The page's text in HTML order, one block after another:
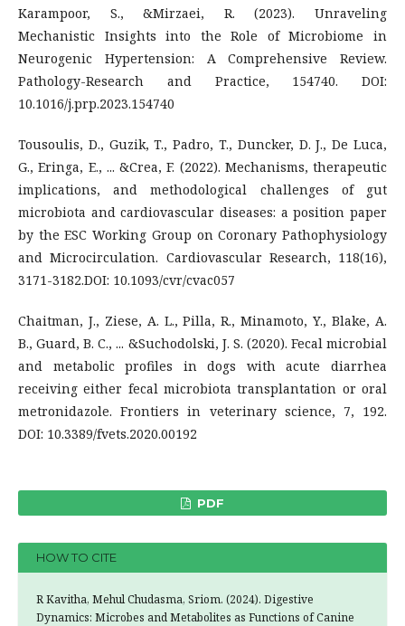
Karampoor, S., &Mirzaei, R. (2023). Unraveling
Mechanistic Insights into the Role of Microbiome in
Neurogenic Hypertension: A Comprehensive Review.
Pathology-Research and Practice, 154740. DOI:
10.1016/j.prp.2023.154740
Tousoulis, D., Guzik, T., Padro, T., Duncker, D. J., De Luca,
G., Eringa, E., ... &Crea, F. (2022). Mechanisms, therapeutic
implications, and methodological challenges of gut
microbiota and cardiovascular diseases: a position paper
by the ESC Working Group on Coronary Pathophysiology
and Microcirculation. Cardiovascular Research, 118(16),
3171-3182.DOI: 10.1093/cvr/cvac057
Chaitman, J., Ziese, A. L., Pilla, R., Minamoto, Y., Blake, A.
B., Guard, B. C., ... &Suchodolski, J. S. (2020). Fecal microbial
and metabolic profiles in dogs with acute diarrhea
receiving either fecal microbiota transplantation or oral
metronidazole. Frontiers in veterinary science, 7, 192.
DOI: 10.3389/fvets.2020.00192
PDF
HOW TO CITE
R Kavitha, Mehul Chudasma, Sriom. (2024). Digestive
Dynamics: Microbes and Metabolites as Functions of Canine